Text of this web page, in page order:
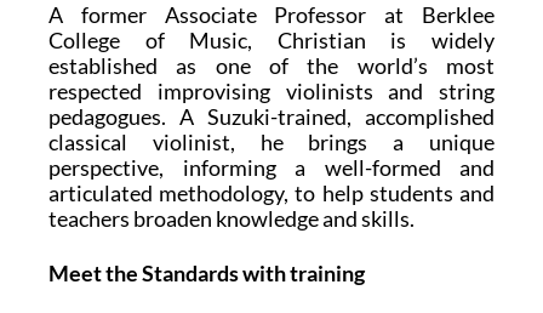
A former Associate Professor at Berklee
College of Music, Christian is widely
established as one of the world’s most
respected improvising violinists and string
pedagogues. A Suzuki-trained, accomplished
classical violinist, he brings a unique
perspective, informing a well-formed and
articulated methodology, to help students and
teachers broaden knowledge and skills.
Meet the Standards with training